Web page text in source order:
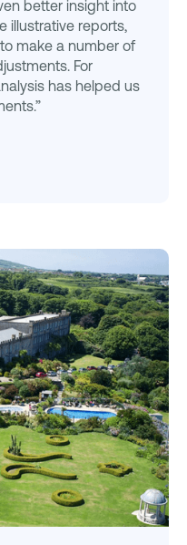
better insight into
illustrative reports,
make a number of
For
has helped us